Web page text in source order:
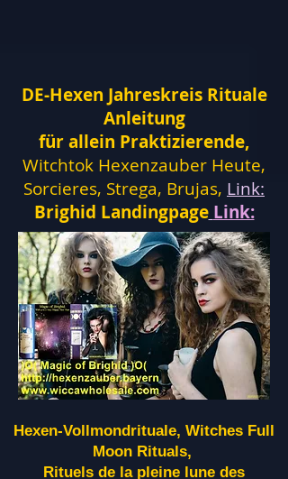
DE-Hexen Jahreskreis Rituale
Anleitung
für allein Praktizierende,
Witchtok Hexenzauber Heute,
Sorcieres, Strega, Brujas, Link:
Brighid Landingpage Link:
Hexen-Vollmondrituale, Witches Full
Moon Rituals,
Rituels de la pleine lune des